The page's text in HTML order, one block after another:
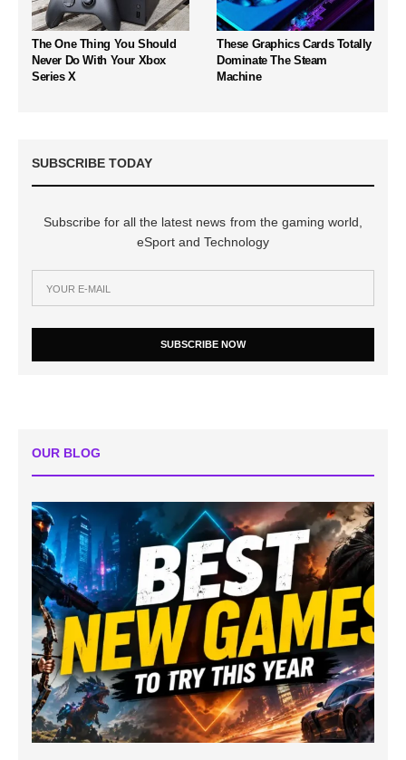
The One Thing You Should
Never Do With Your Xbox
Series X
These Graphics Cards Totally
Dominate The Steam
Machine
SUBSCRIBE TODAY
Subscribe for all the latest news from the gaming world,
eSport and Technology
SUBSCRIBE NOW
OUR BLOG